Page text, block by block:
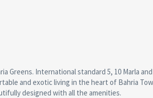
Greens. International standard 5, 10 Marla
and exotic living in the heart of Bahria
designed with all the amenities.